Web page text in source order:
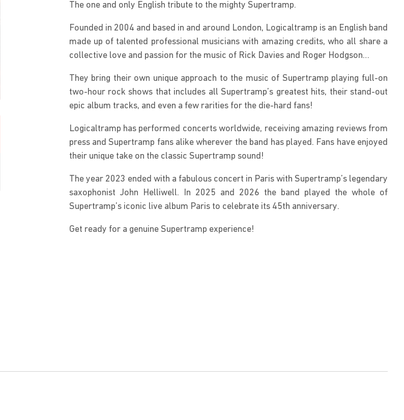
The one and only English tribute to the mighty Supertramp.
Founded in 2004 and based in and around London, Logicaltramp is an English band
made up of talented professional musicians with amazing credits, who all share a
collective love and passion for the music of Rick Davies and Roger Hodgson…
They bring their own unique approach to the music of Supertramp playing full-on
two-hour rock shows that includes all Supertramp’s greatest hits, their stand-out
epic album tracks, and even a few rarities for the die-hard fans!
Logicaltramp has performed concerts worldwide, receiving amazing reviews from
press and Supertramp fans alike wherever the band has played. Fans have enjoyed
their unique take on the classic Supertramp sound!
The year 2023 ended with a fabulous concert in Paris with Supertramp’s legendary
saxophonist John Helliwell. In 2025 and 2026 the band played the whole of
Supertramp’s iconic live album Paris to celebrate its 45th anniversary.
Get ready for a genuine Supertramp experience!